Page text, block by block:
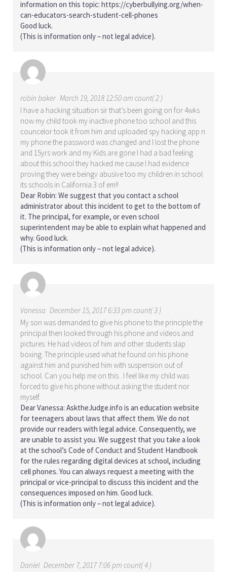
information on this topic: https://cyberbullying.org/when-
can-educators-search-student-cell-phones
Good luck.
(This is information only – not legal advice).
robin baker March 19, 2018 12:50 am count( 2 )
I have a hacking situation sir that’s been going on for 4wks
now my child took my inactive phone too school and this
councelor took it from him and uploaded spy hacking app n
my phone the password was changed and I lost the phone
and 15yrs work and my Kids are gone I had a bad feeling
about this school they hacked me cause I had evidence
proving they were beingv abusive too my children in school
its schools in California 3 of em!!
Dear Robin: We suggest that you contact a school
administrator about this incident to get to the bottom of
it. The principal, for example, or even school
superintendent may be able to explain what happened and
why. Good luck.
(This is information only – not legal advice).
Vanessa December 15, 2017 6:33 pm count( 3 )
My son was demanded to give his phone to the principle the
principal then looked through his phone and videos and
pictures. He had videos of him and other students slap
boxing. The principle used what he found on his phone
against him and punished him with suspension out of
school. Can you help me on this . I feel like my child was
forced to give his phone without asking the student nor
myself.
Dear Vanessa: AsktheJudge.info is an education website
for teenagers about laws that affect them. We do not
provide our readers with legal advice. Consequently, we
are unable to assist you. We suggest that you take a look
at the school’s Code of Conduct and Student Handbook
for the rules regarding digital devices at school, including
cell phones. You can always request a meeting with the
principal or vice-principal to discuss this incident and the
consequences imposed on him. Good luck.
(This is information only – not legal advice).
Daniel December 7, 2017 7:06 pm count( 4 )